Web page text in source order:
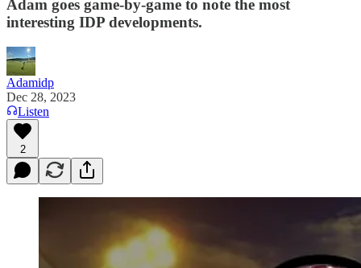
Adam goes game-by-game to note the most
interesting IDP developments.
Adamidp
Dec 28, 2023
Listen
2